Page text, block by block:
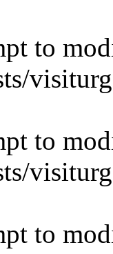
to
to
to